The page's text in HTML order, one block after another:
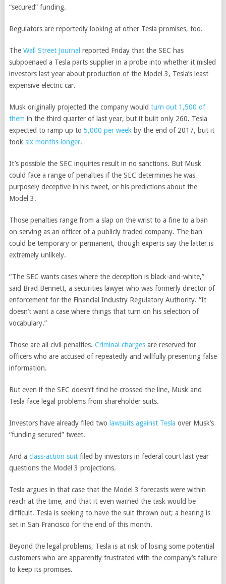
“secured” funding.
Regulators are reportedly looking at other Tesla promises, too.
The Wall Street Journal reported Friday that the SEC has
subpoenaed a Tesla parts supplier in a probe into whether it misled
investors last year about production of the Model 3, Tesla’s least
expensive electric car.
Musk originally projected the company would turn out 1,500 of
them in the third quarter of last year, but it built only 260. Tesla
expected to ramp up to 5,000 per week by the end of 2017, but it
took six months longer.
It’s possible the SEC inquiries result in no sanctions. But Musk
could face a range of penalties if the SEC determines he was
purposely deceptive in his tweet, or his predictions about the
Model 3.
Those penalties range from a slap on the wrist to a fine to a ban
on serving as an officer of a publicly traded company. The ban
could be temporary or permanent, though experts say the latter is
extremely unlikely.
“The SEC wants cases where the deception is black-and-white,”
said Brad Bennett, a securities lawyer who was formerly director of
enforcement for the Financial Industry Regulatory Authority. “It
doesn’t want a case where things that turn on his selection of
vocabulary.”
Those are all civil penalties. Criminal chargesare reserved for
officers who are accused of repeatedly and willfully presenting false
information.
But even if the SEC doesn’t find he crossed the line, Musk and
Tesla face legal problems from shareholder suits.
Investors have already filed two lawsuits against Tesla over Musk’s
“funding secured” tweet.
And a class-action suitfiled by investors in federal court last year
questions the Model 3 projections.
Tesla argues in that case that the Model 3 forecasts were within
reach at the time, and that it even warned the task would be
difficult. Tesla is seeking to have the suit thrown out; a hearing is
set in San Francisco for the end of this month.
Beyond the legal problems, Tesla is at risk of losing some potential
customers who are apparently frustrated with the company’s failure
to keep its promises.